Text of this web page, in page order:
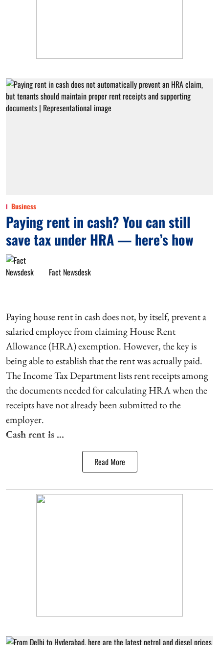
Business
Paying rent in cash? You can still
save tax under HRA — here’s how
Fact Newsdesk
Paying house rent in cash does not, by itself, prevent a
salaried employee from claiming House Rent
Allowance (HRA) exemption. However, the key is
being able to establish that the rent was actually paid.
The Income Tax Department lists rent receipts among
the documents needed for calculating HRA when the
receipts have not already been submitted to the
employer.
Cash rent is ...
Read More